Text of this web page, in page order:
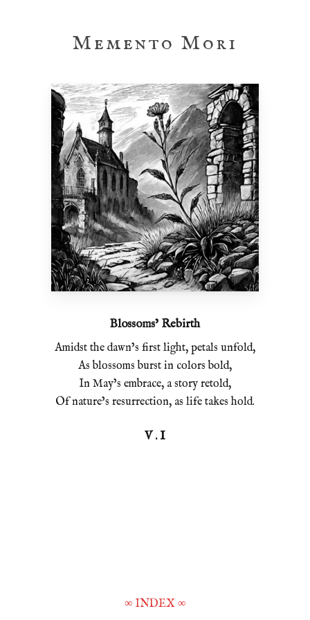
Memento Mori
Blossoms’ Rebirth
Amidst the dawn’s first light, petals unfold,
As blossoms burst in colors bold,
In May’s embrace, a story retold,
Of nature’s resurrection, as life takes hold.
V . I
∞ INDEX∞